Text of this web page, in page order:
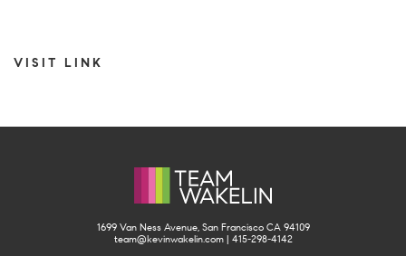
VISIT LINK
1699 Van Ness Avenue, San Francisco CA 94109
team@kevinwakelin.com| 415-298-4142